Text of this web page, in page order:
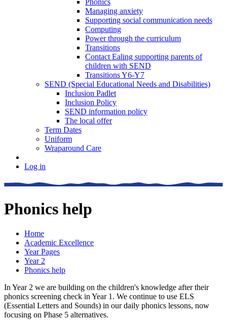
Phonics
Managing anxiety
Supporting social communication needs
Computing
Power through the curriculum
Transitions
Contact Ealing supporting parents of
children with SEND
Transitions Y6-Y7
SEND (Special Educational Needs and Disabilities)
Inclusion Padlet
Inclusion Policy
SEND information policy
The local offer
Term Dates
Uniform
Wraparound Care
Log in
Phonics help
Home
Academic Excellence
Year Pages
Year 2
Phonics help
In Year 2 we are building on the children's knowledge after their
phonics screening check in Year 1. We continue to use ELS
(Essential Letters and Sounds) in our daily phonics lessons, now
focusing on Phase 5 alternatives.